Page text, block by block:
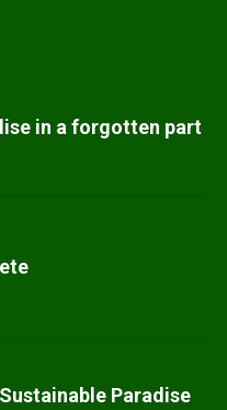
in a forgotten part
Paradise